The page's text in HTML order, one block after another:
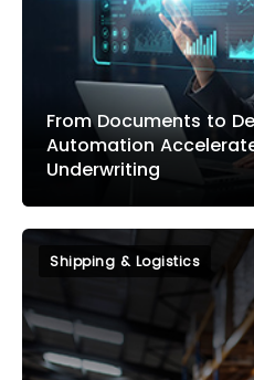
From Documents to
Automation
Underwriting
Shipping & Logistics